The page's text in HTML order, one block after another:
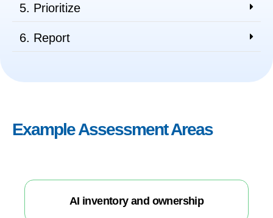
5. Prioritize
6. Report
Example Assessment Areas
AI inventory and ownership